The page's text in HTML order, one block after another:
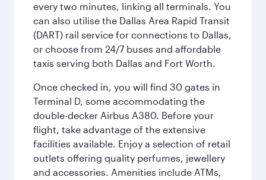
every two minutes, linking all terminals. You
can also utilise the Dallas Area Rapid Transit
(DART) rail service for connections to Dallas,
or choose from 24/7 buses and affordable
taxis serving both Dallas and Fort Worth.
Once checked in, you will find 30 gates in
Terminal D, some accommodating the
double-decker Airbus A380. Before your
flight, take advantage of the extensive
facilities available. Enjoy a selection of retail
outlets offering quality perfumes, jewellery
and accessories. Amenities include ATMs,